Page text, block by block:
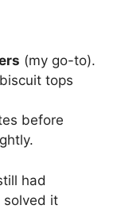
(my go-to).
tops
before
had
solved it